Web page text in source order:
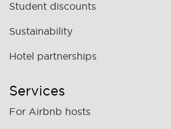
Student discounts
Sustainability
Hotel partnerships
Services
For Airbnb hosts